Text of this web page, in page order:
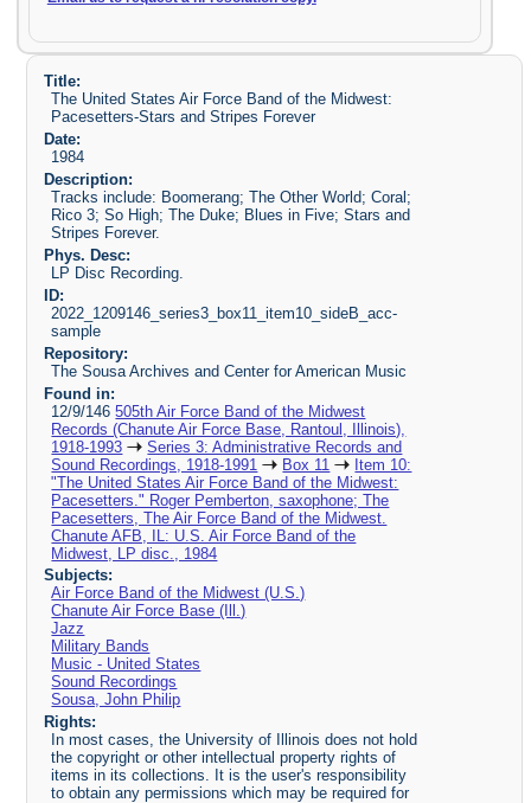
Title:
The United States Air Force Band of the Midwest:
Pacesetters-Stars and Stripes Forever
Date:
1984
Description:
Tracks include: Boomerang; The Other World; Coral;
Rico 3; So High; The Duke; Blues in Five; Stars and
Stripes Forever.
Phys. Desc:
LP Disc Recording.
ID:
2022_1209146_series3_box11_item10_sideB_acc-
sample
Repository:
The Sousa Archives and Center for American Music
Found in:
12/9/146505th Air Force Band of the Midwest
Records (Chanute Air Force Base, Rantoul, Illinois),
1918-1993
Series 3: Administrative Records and
Sound Recordings, 1918-1991
Box 11
Item 10:
"The United States Air Force Band of the Midwest:
Pacesetters." Roger Pemberton, saxophone; The
Pacesetters, The Air Force Band of the Midwest.
Chanute AFB, IL: U.S. Air Force Band of the
Midwest, LP disc., 1984
Subjects:
Air Force Band of the Midwest (U.S.)
Chanute Air Force Base (Ill.)
Jazz
Military Bands
Music - United States
Sound Recordings
Sousa, John Philip
Rights:
In most cases, the University of Illinois does not hold
the copyright or other intellectual property rights of
items in its collections. It is the user's responsibility
to obtain any permissions which may be required for